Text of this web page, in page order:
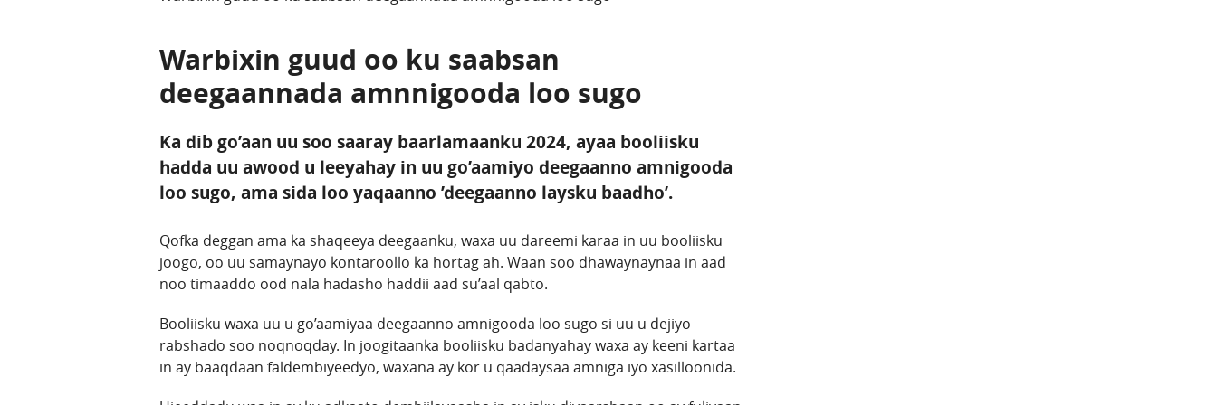
Warbixin guud oo ku saabsan
deegaannada amnnigooda loo sugo
Ka dib go’aan uu soo saaray baarlamaanku 2024, ayaa booliisku
hadda uu awood u leeyahay in uu go’aamiyo deegaanno amnigooda
loo sugo, ama sida loo yaqaanno ’deegaanno laysku baadho’.
Qofka deggan ama ka shaqeeya deegaanku, waxa uu dareemi karaa in uu booliisku
joogo, oo uu samaynayo kontaroollo ka hortag ah. Waan soo dhawaynaynaa in aad
noo timaaddo ood nala hadasho haddii aad su’aal qabto.
Booliisku waxa uu u go’aamiyaa deegaanno amnigooda loo sugo si uu u dejiyo
rabshado soo noqnoqday. In joogitaanka booliisku badanyahay waxa ay keeni kartaa
in ay baaqdaan faldembiyeedyo, waxana ay kor u qaadaysaa amniga iyo xasilloonida.